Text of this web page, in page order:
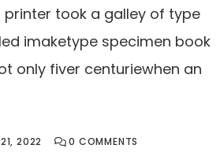
printer took a galley of type
imaketype specimen book
only fiver centuriewhen an
2022 0 COMMENTS